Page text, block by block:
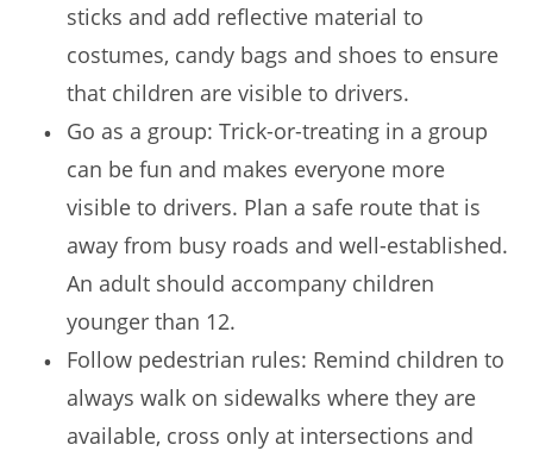
sticks and add reflective material to
costumes, candy bags and shoes to ensure
that children are visible to drivers.
Go as a group: Trick-or-treating in a group
can be fun and makes everyone more
visible to drivers. Plan a safe route that is
away from busy roads and well-established.
An adult should accompany children
younger than 12.
Follow pedestrian rules: Remind children to
always walk on sidewalks where they are
available, cross only at intersections and